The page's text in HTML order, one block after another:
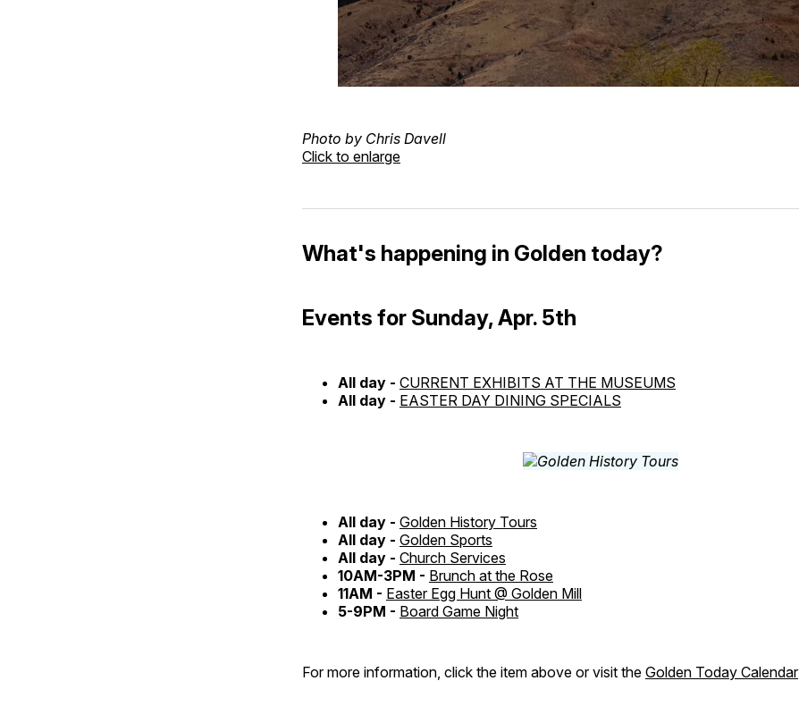
Photo by Chris Davell
Click to enlarge
What's happening in Golden today?
Events for Sunday, Apr. 5th
All day - CURRENT EXHIBITS AT THE MUSEUMS
All day - EASTER DAY DINING SPECIALS
All day - Golden History Tours
All day - Golden Sports
All day - Church Services
10AM-3PM - Brunch at the Rose
11AM - Easter Egg Hunt @ Golden Mill
5-9PM - Board Game Night
For more information, click the item above or visit the Golden Today Calendar